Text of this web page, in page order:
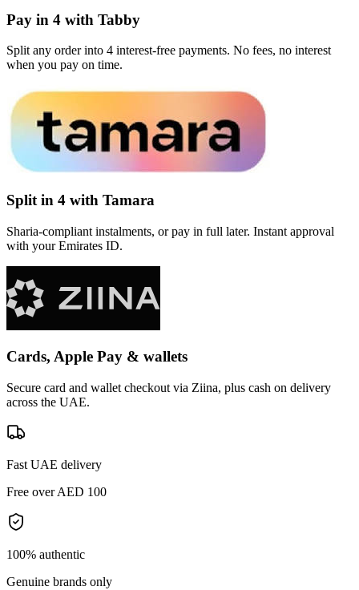
Pay in 4 with Tabby
Split any order into 4 interest-free payments. No fees, no interest
when you pay on time.
Split in 4 with Tamara
Sharia-compliant instalments, or pay in full later. Instant approval
with your Emirates ID.
Cards, Apple Pay & wallets
Secure card and wallet checkout via Ziina, plus cash on delivery
across the UAE.
Fast UAE delivery
Free over AED 100
100% authentic
Genuine brands only